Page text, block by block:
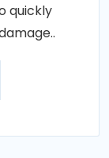
quickly